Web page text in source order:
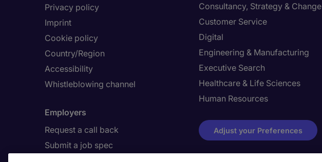
Privacy policy
Imprint
Cookie policy
Country/Region
Accessibility
Whistleblowing channel
Employers
Request a call back
Submit a job spec
Consultancy, Strategy & Change
Customer Service
Digital
Engineering & Manufacturing
Executive Search
Healthcare & Life Sciences
Human Resources
Adjust your Preferences